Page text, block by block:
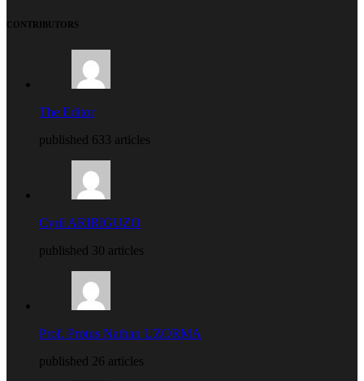
CONTRIBUTORS
The Editor
published 633 articles
Cyril ARIRIGUZO
published 30 articles
Prof. Protus Nathan UZORMA
published 26 articles